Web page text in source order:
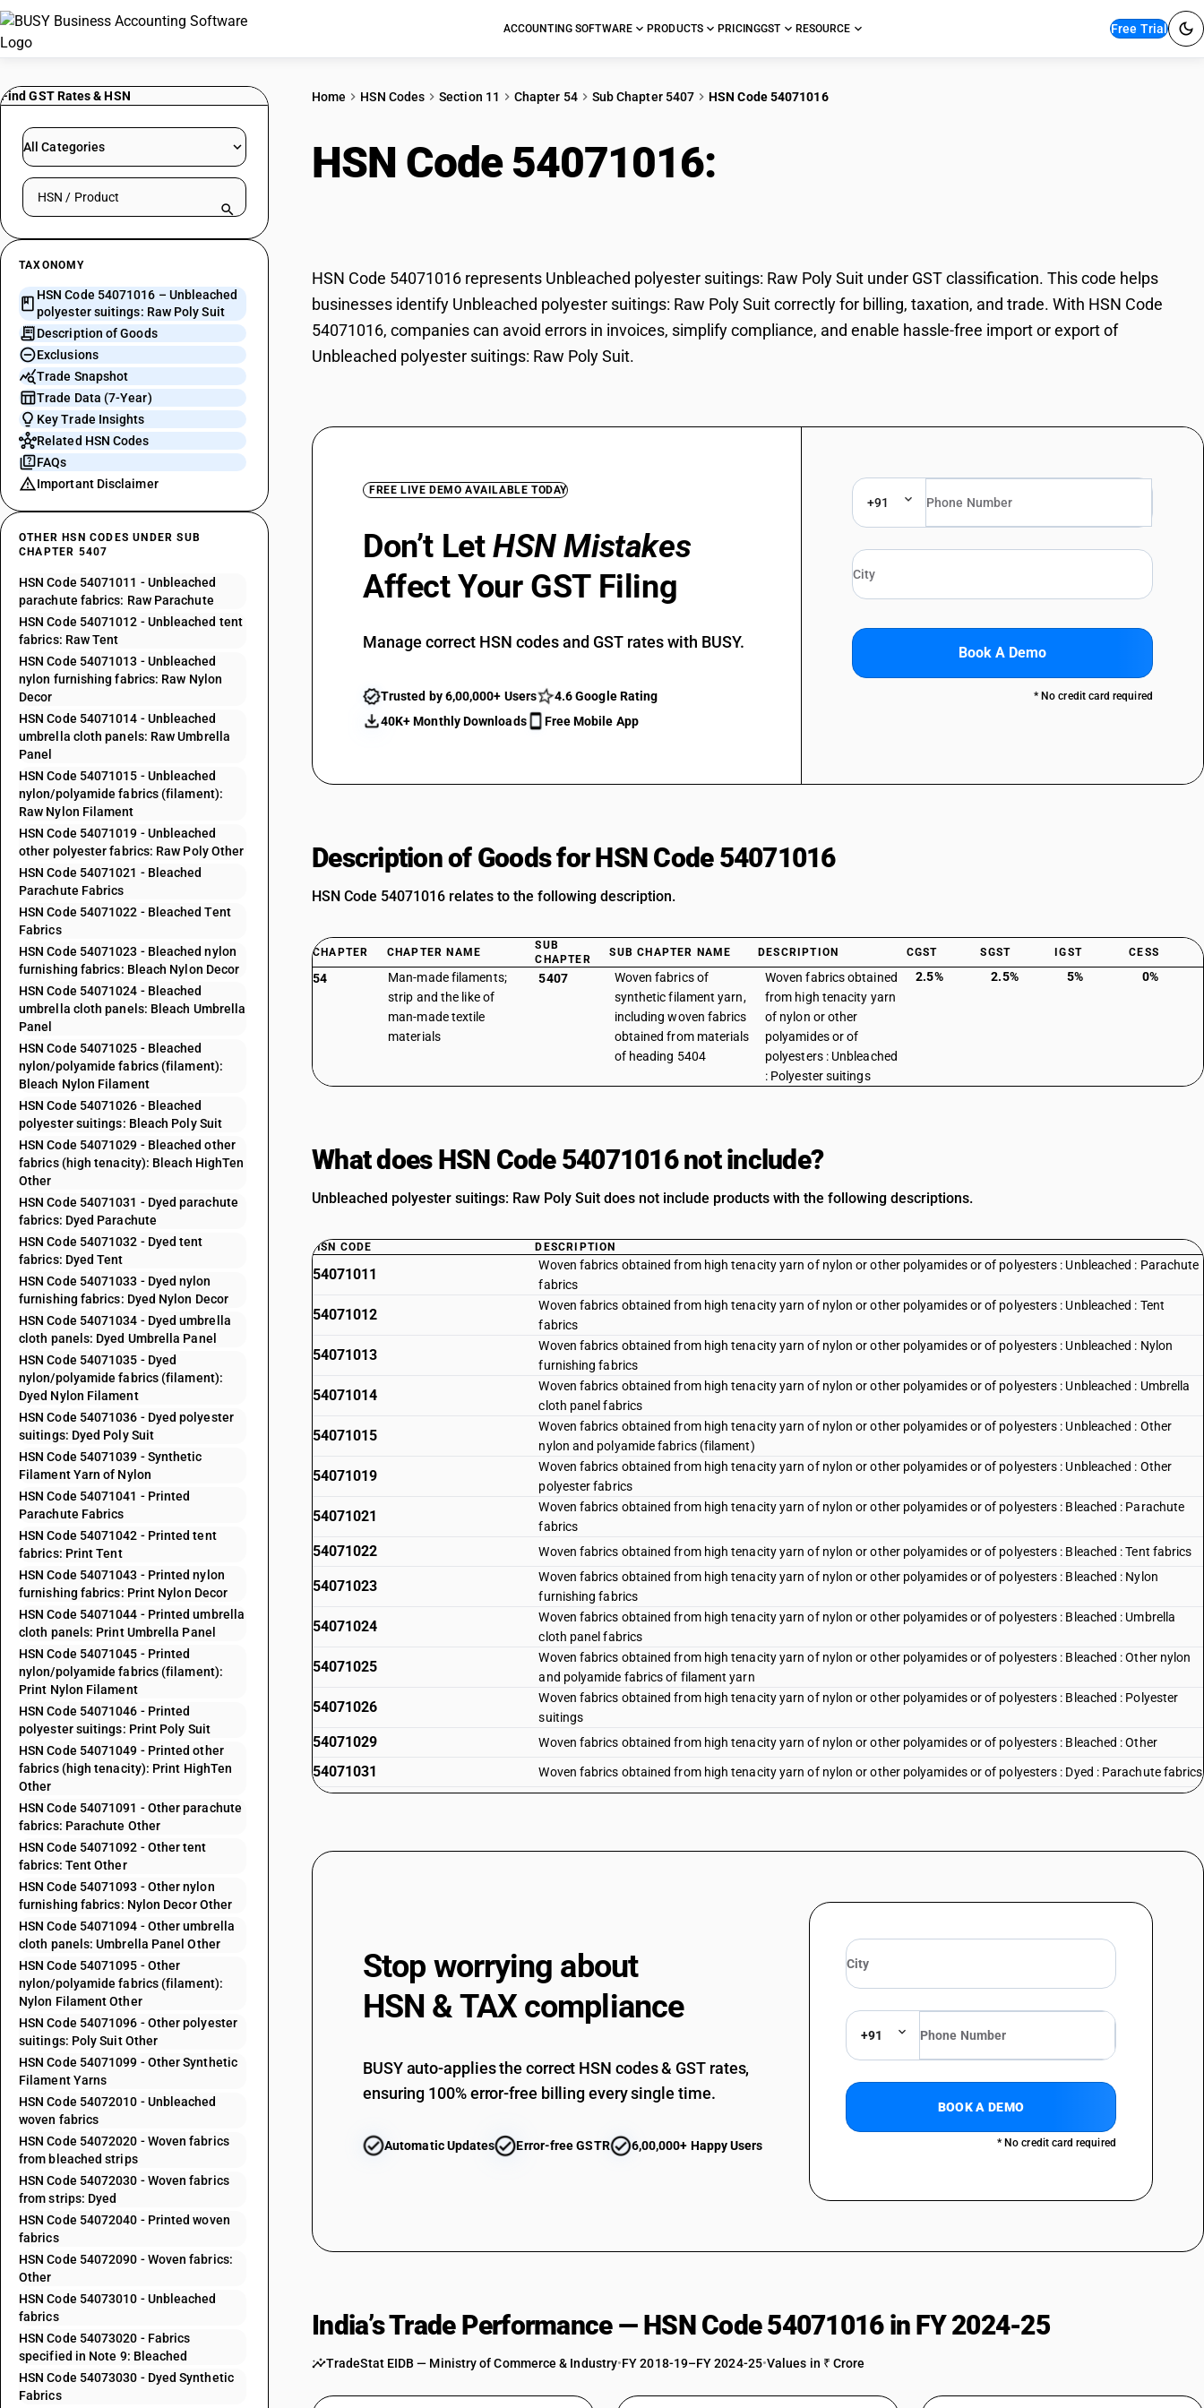
ACCOUNTING SOFTWARE PRODUCTS PRICINGGST RESOURCE Free Trial
Find GST Rates & HSN
All Categories
Search HSN by code or product name
TAXONOMY
HSN Code 54071016 – Unbleached
polyester suitings: Raw Poly Suit
Description of Goods
Exclusions
Trade Snapshot
Trade Data (7-Year)
Key Trade Insights
Related HSN Codes
FAQs
Important Disclaimer
OTHER HSN CODES UNDER SUB
CHAPTER 5407
HSN Code 54071011 - Unbleached
parachute fabrics: Raw Parachute
HSN Code 54071012 - Unbleached tent
fabrics: Raw Tent
HSN Code 54071013 - Unbleached
nylon furnishing fabrics: Raw Nylon
Decor
HSN Code 54071014 - Unbleached
umbrella cloth panels: Raw Umbrella
Panel
HSN Code 54071015 - Unbleached
nylon/polyamide fabrics (filament):
Raw Nylon Filament
HSN Code 54071019 - Unbleached
other polyester fabrics: Raw Poly Other
HSN Code 54071021 - Bleached
Parachute Fabrics
HSN Code 54071022 - Bleached Tent
Fabrics
HSN Code 54071023 - Bleached nylon
furnishing fabrics: Bleach Nylon Decor
HSN Code 54071024 - Bleached
umbrella cloth panels: Bleach Umbrella
Panel
HSN Code 54071025 - Bleached
nylon/polyamide fabrics (filament):
Bleach Nylon Filament
HSN Code 54071026 - Bleached
polyester suitings: Bleach Poly Suit
HSN Code 54071029 - Bleached other
fabrics (high tenacity): Bleach HighTen
Other
HSN Code 54071031 - Dyed parachute
fabrics: Dyed Parachute
HSN Code 54071032 - Dyed tent
fabrics: Dyed Tent
HSN Code 54071033 - Dyed nylon
furnishing fabrics: Dyed Nylon Decor
HSN Code 54071034 - Dyed umbrella
cloth panels: Dyed Umbrella Panel
HSN Code 54071035 - Dyed
nylon/polyamide fabrics (filament):
Dyed Nylon Filament
HSN Code 54071036 - Dyed polyester
suitings: Dyed Poly Suit
HSN Code 54071039 - Synthetic
Filament Yarn of Nylon
HSN Code 54071041 - Printed
Parachute Fabrics
HSN Code 54071042 - Printed tent
fabrics: Print Tent
HSN Code 54071043 - Printed nylon
furnishing fabrics: Print Nylon Decor
HSN Code 54071044 - Printed umbrella
cloth panels: Print Umbrella Panel
HSN Code 54071045 - Printed
nylon/polyamide fabrics (filament):
Print Nylon Filament
HSN Code 54071046 - Printed
polyester suitings: Print Poly Suit
HSN Code 54071049 - Printed other
fabrics (high tenacity): Print HighTen
Other
HSN Code 54071091 - Other parachute
fabrics: Parachute Other
HSN Code 54071092 - Other tent
fabrics: Tent Other
HSN Code 54071093 - Other nylon
furnishing fabrics: Nylon Decor Other
HSN Code 54071094 - Other umbrella
cloth panels: Umbrella Panel Other
HSN Code 54071095 - Other
nylon/polyamide fabrics (filament):
Nylon Filament Other
HSN Code 54071096 - Other polyester
suitings: Poly Suit Other
HSN Code 54071099 - Other Synthetic
Filament Yarns
HSN Code 54072010 - Unbleached
woven fabrics
HSN Code 54072020 - Woven fabrics
from bleached strips
HSN Code 54072030 - Woven fabrics
from strips: Dyed
HSN Code 54072040 - Printed woven
fabrics
HSN Code 54072090 - Woven fabrics:
Other
HSN Code 54073010 - Unbleached
fabrics
HSN Code 54073020 - Fabrics
specified in Note 9: Bleached
HSN Code 54073030 - Dyed Synthetic
Fabrics
Home HSN Codes Section 11 Chapter 54 Sub Chapter 5407 HSN Code 54071016
HSN Code 54071016:
HSN Code 54071016 represents Unbleached polyester suitings: Raw Poly Suit under GST classification. This code helps
businesses identify Unbleached polyester suitings: Raw Poly Suit correctly for billing, taxation, and trade. With HSN Code
54071016, companies can avoid errors in invoices, simplify compliance, and enable hassle-free import or export of
Unbleached polyester suitings: Raw Poly Suit.
FREE LIVE DEMO AVAILABLE TODAY
Don’t LetHSN Mistakes
Affect Your GST Filing
Manage correct HSN codes and GST rates with BUSY.
Trusted by 6,00,000+ Users
4.6 Google Rating
40K+ Monthly Downloads
Free Mobile App
+91
Book A Demo
* No credit card required
Description of Goods for HSN Code 54071016
HSN Code 54071016 relates to the following description.
CHAPTER CHAPTER NAME
SUB
CHAPTER
SUB CHAPTER NAME DESCRIPTION CGST SGST IGST CESS
54
Man-made filaments;
strip and the like of
man-made textile
materials
5407
Woven fabrics of
synthetic filament yarn,
including woven fabrics
obtained from materials
of heading 5404
Woven fabrics obtained
from high tenacity yarn
of nylon or other
polyamides or of
polyesters : Unbleached
: Polyester suitings
2.5% 2.5% 5% 0%
What does HSN Code 54071016 not include?
Unbleached polyester suitings: Raw Poly Suit does not include products with the following descriptions.
HSN CODE DESCRIPTION
54071011
Woven fabrics obtained from high tenacity yarn of nylon or other polyamides or of polyesters : Unbleached : Parachute
fabrics
54071012
Woven fabrics obtained from high tenacity yarn of nylon or other polyamides or of polyesters : Unbleached : Tent
fabrics
54071013
Woven fabrics obtained from high tenacity yarn of nylon or other polyamides or of polyesters : Unbleached : Nylon
furnishing fabrics
54071014
Woven fabrics obtained from high tenacity yarn of nylon or other polyamides or of polyesters : Unbleached : Umbrella
cloth panel fabrics
54071015
Woven fabrics obtained from high tenacity yarn of nylon or other polyamides or of polyesters : Unbleached : Other
nylon and polyamide fabrics (filament)
54071019
Woven fabrics obtained from high tenacity yarn of nylon or other polyamides or of polyesters : Unbleached : Other
polyester fabrics
54071021
Woven fabrics obtained from high tenacity yarn of nylon or other polyamides or of polyesters : Bleached : Parachute
fabrics
54071022 Woven fabrics obtained from high tenacity yarn of nylon or other polyamides or of polyesters : Bleached : Tent fabrics
54071023
Woven fabrics obtained from high tenacity yarn of nylon or other polyamides or of polyesters : Bleached : Nylon
furnishing fabrics
54071024
Woven fabrics obtained from high tenacity yarn of nylon or other polyamides or of polyesters : Bleached : Umbrella
cloth panel fabrics
54071025
Woven fabrics obtained from high tenacity yarn of nylon or other polyamides or of polyesters : Bleached : Other nylon
and polyamide fabrics of filament yarn
54071026
Woven fabrics obtained from high tenacity yarn of nylon or other polyamides or of polyesters : Bleached : Polyester
suitings
54071029 Woven fabrics obtained from high tenacity yarn of nylon or other polyamides or of polyesters : Bleached : Other
54071031 Woven fabrics obtained from high tenacity yarn of nylon or other polyamides or of polyesters : Dyed : Parachute fabrics
54071034
Woven fabrics obtained from high tenacity yarn of nylon or other polyamides or of polyesters : Dyed : Other nylon and
54071036 Woven fabrics obtained from high tenacity yarn of nylon or other polyamides or of polyesters : Dyed : Polyester suitings
54071039 Woven fabrics obtained from high tenacity yarn of nylon or other polyamides or of polyesters : Dyed : Other
54071041
Woven fabrics obtained from high tenacity yarn of nylon or other polyamides or of polyesters : Printed : Parachute
Woven fabrics obtained from high tenacity yarn of nylon or other polyamides or of polyesters : Printed : Tent fabrics
54071043
Woven fabrics obtained from high tenacity yarn of nylon or other polyamides or of polyesters : Printed : Nylon
furnishing fabrics
Woven fabrics obtained from high tenacity yarn of nylon or other polyamides or of polyesters : Printed : Umbrella cloth
Woven fabrics obtained from high tenacity yarn of nylon or other polyamides or of polyesters : Printed : Other nylon
Woven fabrics obtained from high tenacity yarn of nylon or other polyamides or of polyesters : Printed : Polyester
54071049
54071092 Woven fabrics obtained from high tenacity yarn of nylon or other polyamides or of polyesters : Other : Tent fabrics
Woven fabrics obtained from high tenacity yarn of nylon or other polyamides or of polyesters : Other : Nylon furnishing
fabrics
panel fabrics
Stop worrying about
HSN & TAX compliance
BUSY auto-applies the correct HSN codes & GST rates,
ensuring 100% error-free billing every single time.
Automatic Updates Error-free GSTR 6,00,000+ Happy Users
+91
BOOK A DEMO
* No credit card required
India’s Trade Performance — HSN Code 54071016 in FY 2024-25
TradeStat EIDB — Ministry of Commerce & Industry•FY 2018-19–FY 2024-25•Values in ₹ Crore